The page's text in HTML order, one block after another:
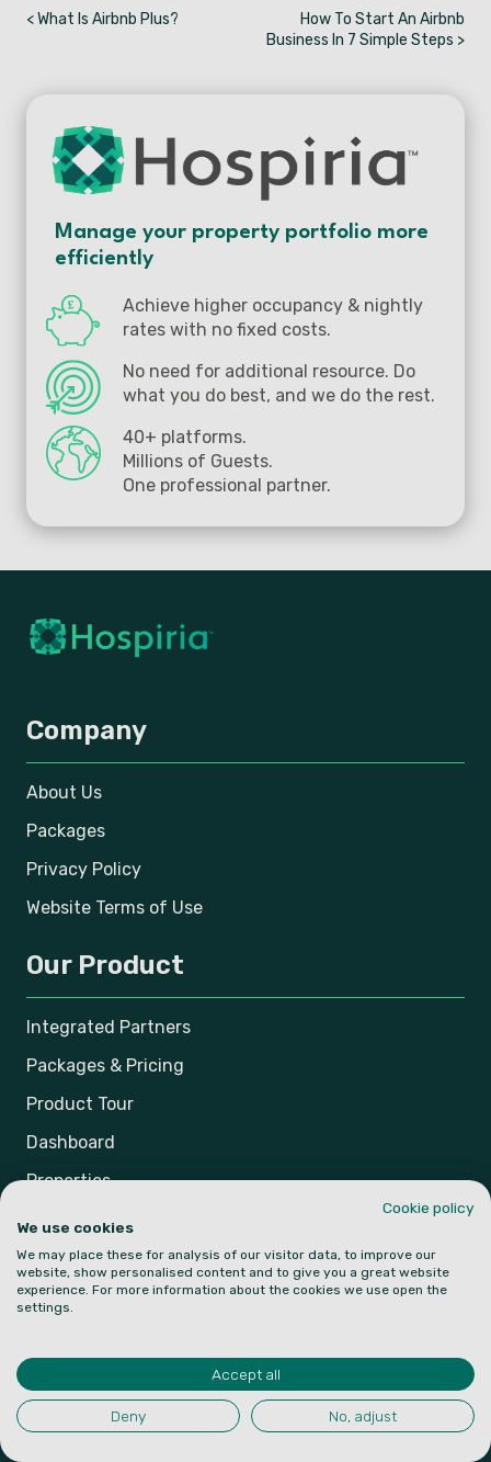
< What Is Airbnb Plus?
How To Start An Airbnb
Business In 7 Simple Steps >
Manage your property portfolio more
efficiently
Achieve higher occupancy & nightly
rates with no fixed costs.
No need for additional resource. Do
what you do best, and we do the rest.
40+ platforms.
Millions of Guests.
One professional partner.
Company
About Us
Packages
Privacy Policy
Website Terms of Use
Our Product
Integrated Partners
Packages & Pricing
Product Tour
Dashboard
Properties
Bookings
Smart Scheduler
Resources
Cookie policy
We use cookies
We may place these for analysis of our visitor data, to improve our
website, show personalised content and to give you a great website
experience. For more information about the cookies we use open the
settings.
Accept all
Deny No, adjust